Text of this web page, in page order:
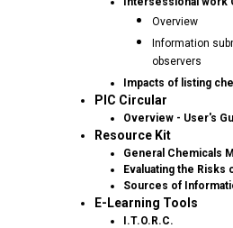
Overview
Information
observers
Impacts of listing
PIC Circular
Overview - User's
Resource Kit
General Chemicals
Evaluating the Risks
Sources of
E-Learning Tools
I.T.O.R.C.